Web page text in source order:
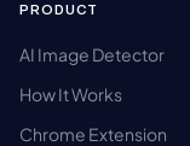
PRODUCT
AI Image Detector
How It Works
Chrome Extension